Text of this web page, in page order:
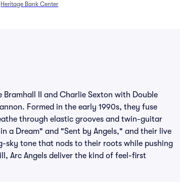
Heritage Bank Center
II and Charlie Sexton with Double
Formed in the early 1990s, they fuse
through elastic grooves and twin-guitar
a Dream" and "Sent by Angels," and their live
sky tone that nods to their roots while pushing
Arc Angels deliver the kind of feel-first